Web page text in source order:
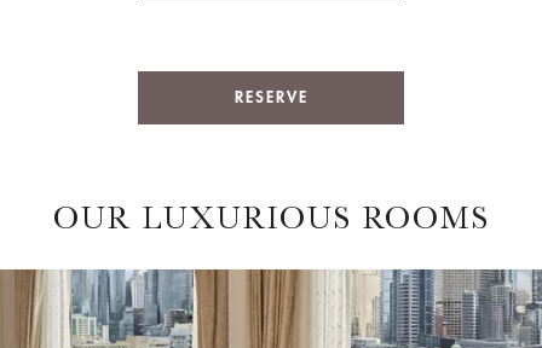
RESERVE
OUR LUXURIOUS ROOMS